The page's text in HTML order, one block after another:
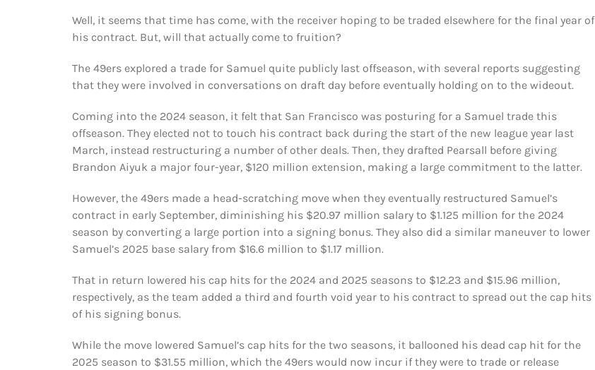
Well, it seems that time has come, with the receiver hoping to be traded elsewhere for the final year of
his contract. But, will that actually come to fruition?
The 49ers explored a trade for Samuel quite publicly last offseason, with several reports suggesting
that they were involved in conversations on draft day before eventually holding on to the wideout.
Coming into the 2024 season, it felt that San Francisco was posturing for a Samuel trade this
offseason. They elected not to touch his contract back during the start of the new league year last
March, instead restructuring a number of other deals. Then, they drafted Pearsall before giving
Brandon Aiyuk a major four-year, $120 million extension, making a large commitment to the latter.
However, the 49ers made a head-scratching move when they eventually restructured Samuel’s
contract in early September, diminishing his $20.97 million salary to $1.125 million for the 2024
season by converting a large portion into a signing bonus. They also did a similar maneuver to lower
Samuel’s 2025 base salary from $16.6 million to $1.17 million.
That in return lowered his cap hits for the 2024 and 2025 seasons to $12.23 and $15.96 million,
respectively, as the team added a third and fourth void year to his contract to spread out the cap hits
of his signing bonus.
While the move lowered Samuel’s cap hits for the two seasons, it ballooned his dead cap hit for the
2025 season to $31.55 million, which the 49ers would now incur if they were to trade or release